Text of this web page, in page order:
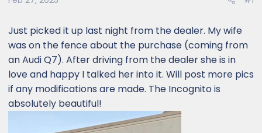
Just picked it up last night from the dealer. My wife
was on the fence about the purchase (coming from
an Audi Q7). After driving from the dealer she is in
love and happy I talked her into it. Will post more pics
if any modifications are made. The Incognito is
absolutely beautiful!